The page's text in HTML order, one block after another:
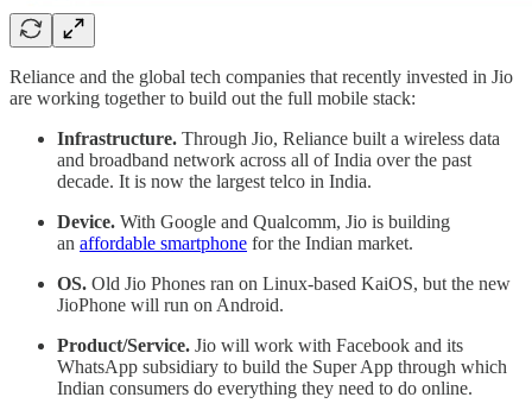
Reliance and the global tech companies that recently invested in Jio
are working together to build out the full mobile stack:
Infrastructure. Through Jio, Reliance built a wireless data
and broadband network across all of India over the past
decade. It is now the largest telco in India.
Device. With Google and Qualcomm, Jio is building
an affordable smartphone for the Indian market.
OS. Old Jio Phones ran on Linux-based KaiOS, but the new
JioPhone will run on Android.
Product/Service. Jio will work with Facebook and its
WhatsApp subsidiary to build the Super App through which
Indian consumers do everything they need to do online.